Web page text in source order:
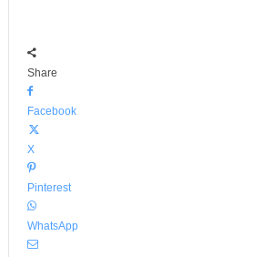
Share
Facebook
X
Pinterest
WhatsApp